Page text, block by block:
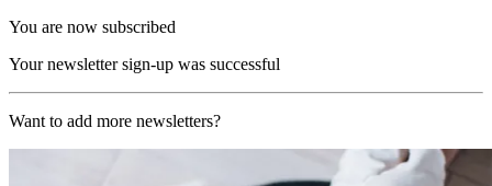
You are now subscribed
Your newsletter sign-up was successful
Want to add more newsletters?